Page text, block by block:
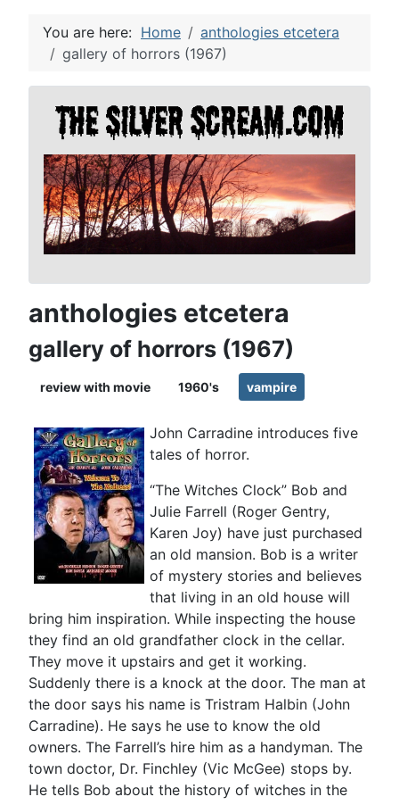
You are here: Home
anthologies etcetera
gallery of horrors (1967)
anthologies etcetera
gallery of horrors (1967)
review with movie 1960's vampire
John Carradine introduces five
tales of horror.
“The Witches Clock” Bob and
Julie Farrell (Roger Gentry,
Karen Joy) have just purchased
an old mansion. Bob is a writer
of mystery stories and believes
that living in an old house will
bring him inspiration. While inspecting the house
they find an old grandfather clock in the cellar.
They move it upstairs and get it working.
Suddenly there is a knock at the door. The man at
the door says his name is Tristram Halbin (John
Carradine). He says he use to know the old
owners. The Farrell’s hire him as a handyman. The
town doctor, Dr. Finchley (Vic McGee) stops by.
He tells Bob about the history of witches in the